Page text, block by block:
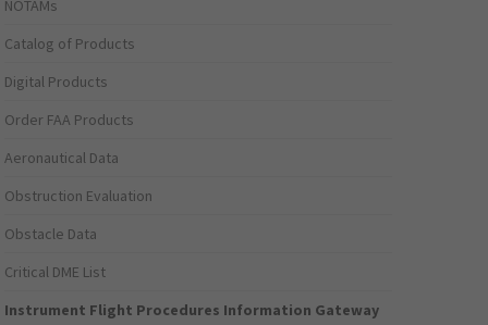
NOTAMs
Catalog of Products
Digital Products
Order FAA Products
Aeronautical Data
Obstruction Evaluation
Obstacle Data
Critical DME List
Instrument Flight Procedures Information Gateway